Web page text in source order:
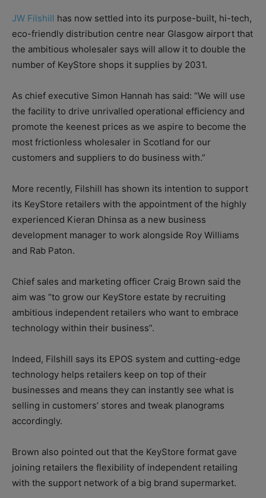
JW Filshill has now settled into its purpose-built, hi-tech,
eco-friendly distribution centre near Glasgow airport that
the ambitious wholesaler says will allow it to double the
number of KeyStore shops it supplies by 2031.
As chief executive Simon Hannah has said: “We will use
the facility to drive unrivalled operational efficiency and
promote the keenest prices as we aspire to become the
most frictionless wholesaler in Scotland for our
customers and suppliers to do business with.”
More recently, Filshill has shown its intention to support
its KeyStore retailers with the appointment of the highly
experienced Kieran Dhinsa as a new business
development manager to work alongside Roy Williams
and Rab Paton.
Chief sales and marketing officer Craig Brown said the
aim was “to grow our KeyStore estate by recruiting
ambitious independent retailers who want to embrace
technology within their business”.
Indeed, Filshill says its EPOS system and cutting-edge
technology helps retailers keep on top of their
businesses and means they can instantly see what is
selling in customers’ stores and tweak planograms
accordingly.
Brown also pointed out that the KeyStore format gave
joining retailers the flexibility of independent retailing
with the support network of a big brand supermarket.